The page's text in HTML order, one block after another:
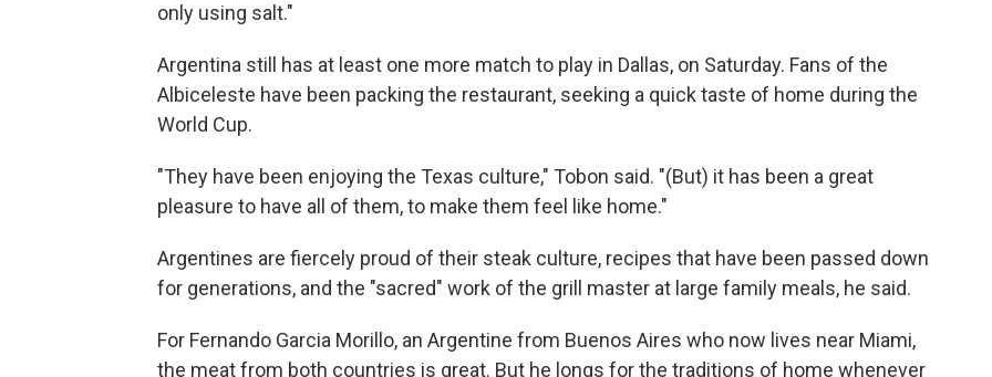
only using salt."
Argentina still has at least one more match to play in Dallas, on Saturday. Fans of the
Albiceleste have been packing the restaurant, seeking a quick taste of home during the
World Cup.
"They have been enjoying the Texas culture," Tobon said. "(But) it has been a great
pleasure to have all of them, to make them feel like home."
Argentines are fiercely proud of their steak culture, recipes that have been passed down
for generations, and the "sacred" work of the grill master at large family meals, he said.
For Fernando Garcia Morillo, an Argentine from Buenos Aires who now lives near Miami,
the meat from both countries is great. But he longs for the traditions of home whenever